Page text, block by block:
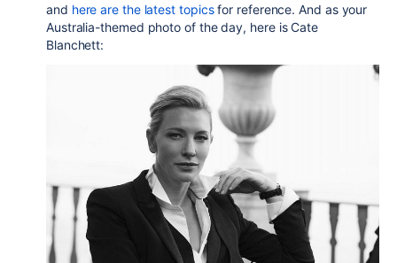
and here are the latest topicsfor reference. And as your
Australia-themed photo of the day, here is Cate
Blanchett: